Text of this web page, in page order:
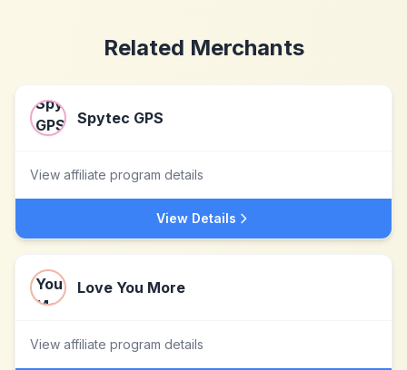
Related Merchants
Spytec GPS
View affiliate program details
View Details
Love You More
View affiliate program details